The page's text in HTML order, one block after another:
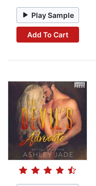
Play Sample
Add To Cart